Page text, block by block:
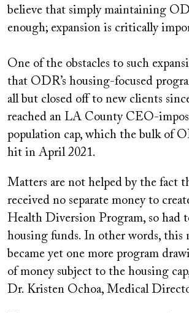
believe that simply maintaining
enough; expansion is critically
One of the obstacles to such
that ODR’s housing-focused
all but closed off to new clients
reached an LA County CEO-
population cap, which the bulk of
hit in April 2021.
Matters are not helped by the fact
received no separate money to
Health Diversion Program, so had
housing funds. In other words,
became yet one more program
of money subject to the housing
Dr. Kristen Ochoa, Medical